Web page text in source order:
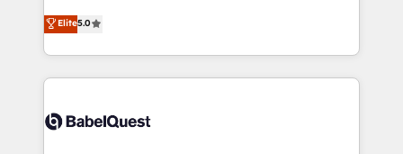
- Dashboards, lifecycle campaigns, and lead
nurturing sequences. - Cross-hub setup across
scalable retainers. Let’s make HubSpot your most
powerful growth engine. Built to convert, scale, and
complexity, so your team can put HubSpot to work...
Welcome to our Profile! We help with: • CRM
implementation, reports, workflows, and team
training • CRM migration from Salesforce, Pipedrive,
custom API integrations • AI governance for
Elite5.0